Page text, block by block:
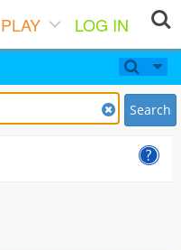
PLAY
LOG IN
Search